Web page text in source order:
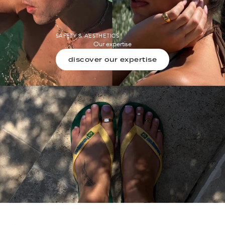
SAFETY & AESTHETICS
Our expertise
discover our expertise